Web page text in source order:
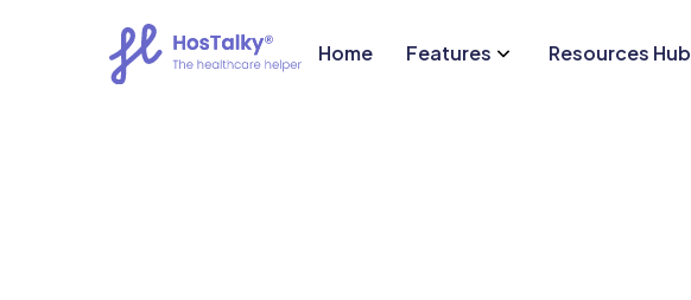
Home Features Resources Hub